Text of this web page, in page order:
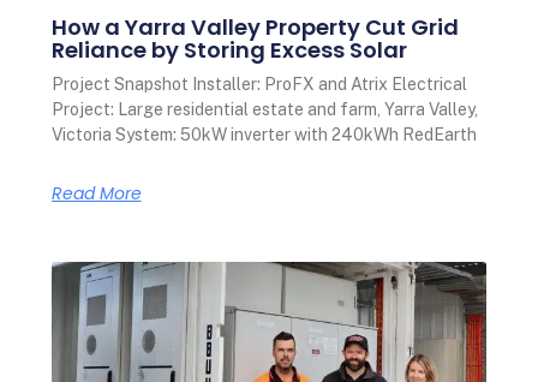
How a Yarra Valley Property Cut Grid
Reliance by Storing Excess Solar
Project Snapshot Installer: ProFX and Atrix Electrical
Project: Large residential estate and farm, Yarra Valley,
Victoria System: 50kW inverter with 240kWh RedEarth
Read More